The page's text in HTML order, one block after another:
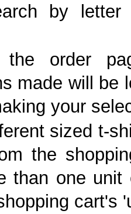
by
the order
made will be
your
sized t-
the
than one
cart's